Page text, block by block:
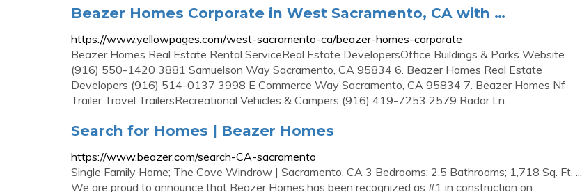
Beazer Homes Corporate in West Sacramento, CA with …
https://www.yellowpages.com/west-sacramento-ca/beazer-homes-corporate
Beazer Homes Real Estate Rental ServiceReal Estate DevelopersOffice Buildings & Parks Website
(916) 550-1420 3881 Samuelson Way Sacramento, CA 95834 6. Beazer Homes Real Estate
Developers (916) 514-0137 3998 E Commerce Way Sacramento, CA 95834 7. Beazer Homes Nf
Trailer Travel TrailersRecreational Vehicles & Campers (916) 419-7253 2579 Radar Ln
Search for Homes | Beazer Homes
https://www.beazer.com/search-CA-sacramento
Single Family Home; The Cove Windrow | Sacramento, CA 3 Bedrooms; 2.5 Bathrooms; 1,718 Sq. Ft. ...
We are proud to announce that Beazer Homes has been recognized as #1 in construction on